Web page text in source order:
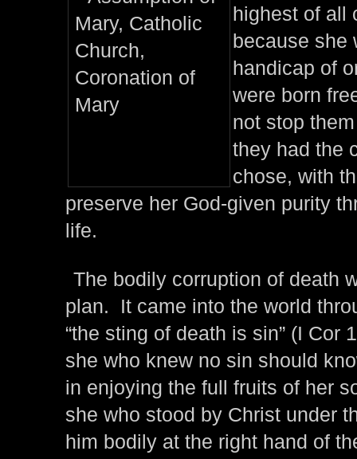
highest of all
because she
handicap of
were born
not stop
they had the
chose, with
preserve her God-given purity
life.
The bodily corruption of death
plan. It came into the world
“the sting of death is sin” (I
she who knew no sin should
in enjoying the full fruits of her
she who stood by Christ under
him bodily at the right hand of